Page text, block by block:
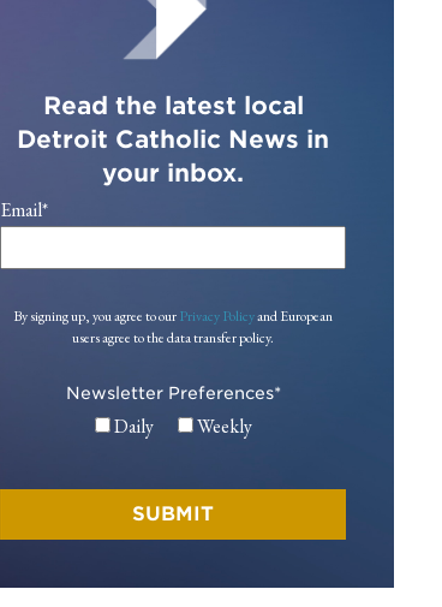
Read the latest local
Detroit Catholic News in
your inbox.
Email*
By signing up, you agree to ourPrivacy Policyand European
users agree to the data transfer policy.
Newsletter Preferences*
Daily Weekly